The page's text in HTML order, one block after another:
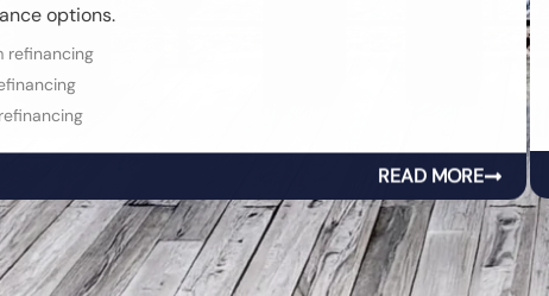
options.
refinancing
READ MORE